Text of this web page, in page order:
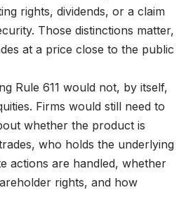
rights, dividends, or a claim
Those distinctions matter,
at a price close to the public
Rule 611 would not, by itself,
Firms would still need to
whether the product is
who holds the underlying
actions are handled, whether
rights, and how